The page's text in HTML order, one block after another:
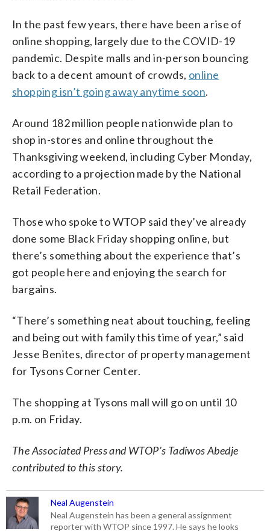
In the past few years, there have been a rise of
online shopping, largely due to the COVID-19
pandemic. Despite malls and in-person bouncing
back to a decent amount of crowds, online
shopping isn’t going away anytime soon.
Around 182 million people nationwide plan to
shop in-stores and online throughout the
Thanksgiving weekend, including Cyber Monday,
according to a projection made by the National
Retail Federation.
Those who spoke to WTOP said they’ve already
done some Black Friday shopping online, but
there’s something about the experience that’s
got people here and enjoying the search for
bargains.
“There’s something neat about touching, feeling
and being out with family this time of year,” said
Jesse Benites, director of property management
for Tysons Corner Center.
The shopping at Tysons mall will go on until 10
p.m. on Friday.
The Associated Press and WTOP’s Tadiwos Abedje
contributed to this story.
Neal Augenstein
Neal Augenstein has been a general assignment
reporter with WTOP since 1997. He says he looks